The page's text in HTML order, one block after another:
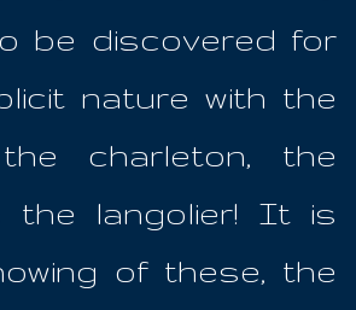
be discovered for
nature with the
charleton, the
the langolier! It is
of these, the